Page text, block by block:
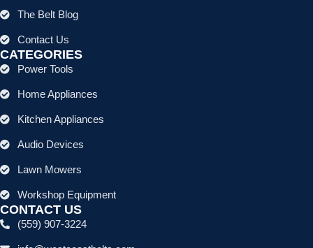
The Belt Blog
Contact Us
CATEGORIES
Power Tools
Home Appliances
Kitchen Appliances
Audio Devices
Lawn Mowers
Workshop Equipment
CONTACT US
(559) 907-3224